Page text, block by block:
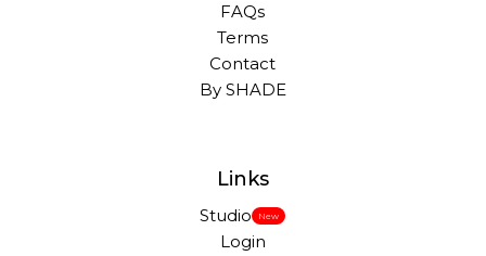
FAQs
Terms
Contact
By SHADE
Links
Studio New
Login